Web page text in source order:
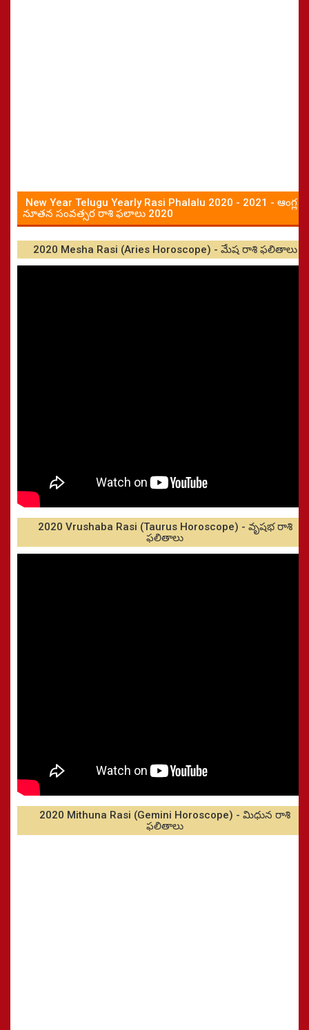
New Year Telugu Yearly Rasi Phalalu 2020 - 2021 - ఆంగ్ల
నూతన సంవత్సర రాశి ఫలాలు 2020
2020 Mesha Rasi (Aries Horoscope) - మేష రాశి ఫలితాలు
2020 Vrushaba Rasi (Taurus Horoscope) - వృషభ రాశి
ఫలితాలు
2020 Mithuna Rasi (Gemini Horoscope) - మిధున రాశి
ఫలితాలు